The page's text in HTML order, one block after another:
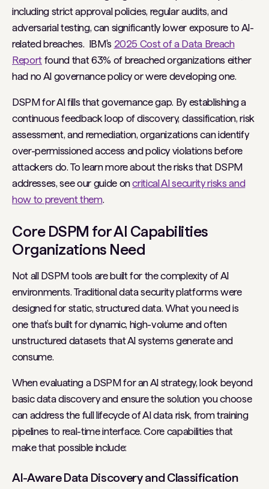
including strict approval policies, regular audits, and
adversarial testing, can significantly lower exposure to AI-
related breaches. IBM's 2025 Cost of a Data Breach
Reportfound that 63% of breached organizations either
had no AI governance policy or were developing one.
DSPM for AI fills that governance gap. By establishing a
continuous feedback loop of discovery, classification, risk
assessment, and remediation, organizations can identify
over-permissioned access and policy violations before
attackers do. To learn more about the risks that DSPM
addresses, see our guide oncritical AI security risks and
how to prevent them.
Core DSPM for AI Capabilities
Organizations Need
Not all DSPM tools are built for the complexity of AI
environments. Traditional data security platforms were
designed for static, structured data. What you need is
one that’s built for dynamic, high-volume and often
unstructured datasets that AI systems generate and
consume.
When evaluating a DSPM for an AI strategy, look beyond
basic data discovery and ensure the solution you choose
can address the full lifecycle of AI data risk, from training
pipelines to real-time interface. Core capabilities that
make that possible include:
AI-Aware Data Discovery and Classification